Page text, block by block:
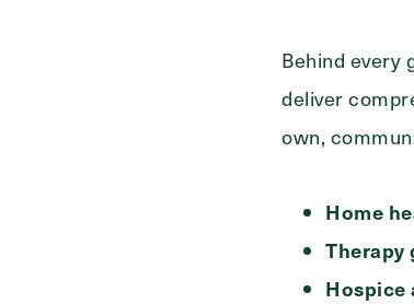
Behind every
deliver
own,
Home
Therapy
Hospice